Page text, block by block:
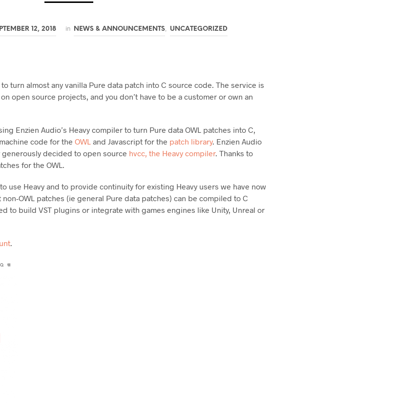
12, 2018 in NEWS & ANNOUNCEMENTS UNCATEGORIZED
turn almost any vanilla Pure data patch into C source code. The service is
open source projects, and you don’t have to be a customer or own an
Enzien Audio’s Heavy compiler to turn Pure data OWL patches into C,
code for theOWL and Javascript for the patch library. Enzien Audio
decided to open source hvcc, the Heavy compiler. Thanks to
for the OWL.
use Heavy and to provide continuity for existing Heavy users we have now
OWL patches (ie general Pure data patches) can be compiled to C
to build VST plugins or integrate with games engines like Unity, Unreal or